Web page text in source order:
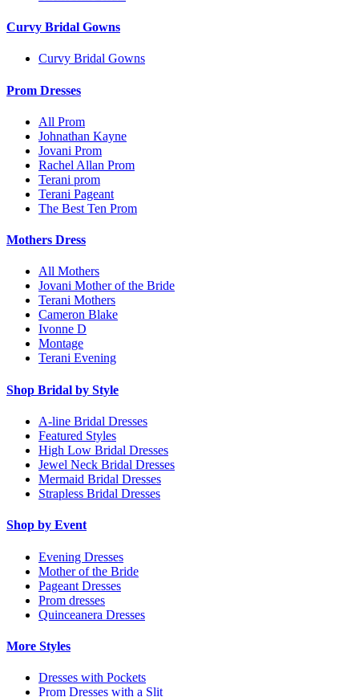
Curvy Bridal Gowns
Curvy Bridal Gowns
Prom Dresses
All Prom
Johnathan Kayne
Jovani Prom
Rachel Allan Prom
Terani prom
Terani Pageant
The Best Ten Prom
Mothers Dress
All Mothers
Jovani Mother of the Bride
Terani Mothers
Cameron Blake
Ivonne D
Montage
Terani Evening
Shop Bridal by Style
A-line Bridal Dresses
Featured Styles
High Low Bridal Dresses
Jewel Neck Bridal Dresses
Mermaid Bridal Dresses
Strapless Bridal Dresses
Shop by Event
Evening Dresses
Mother of the Bride
Pageant Dresses
Prom dresses
Quinceanera Dresses
More Styles
Dresses with Pockets
Prom Dresses with a Slit